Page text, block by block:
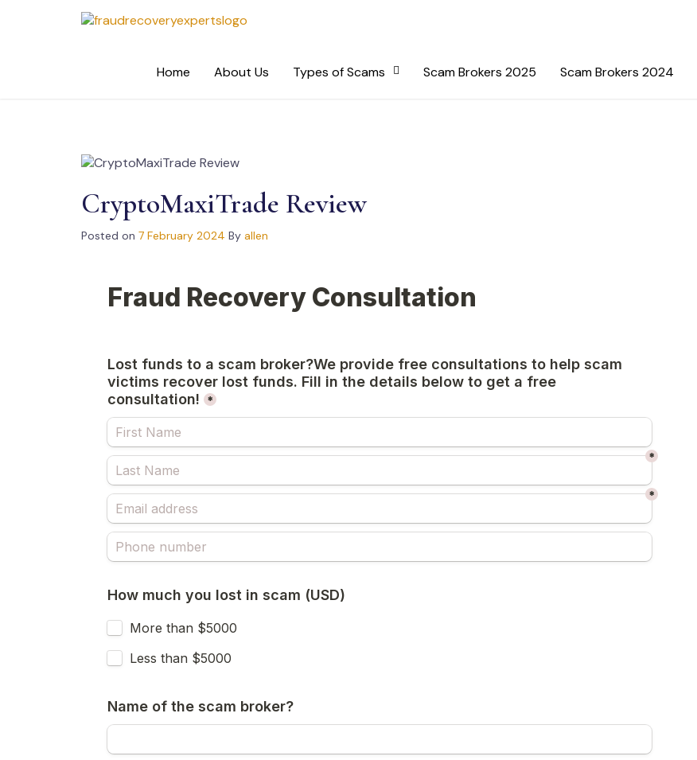
Home
About Us Types of Scams Scam Brokers 2025 Scam Brokers 2024
CryptoMaxiTrade Review
Posted on 7 February 2024 By allen